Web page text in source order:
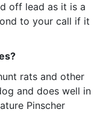
off lead as it is a
to your call if it
rats and other
and does well in
Pinscher